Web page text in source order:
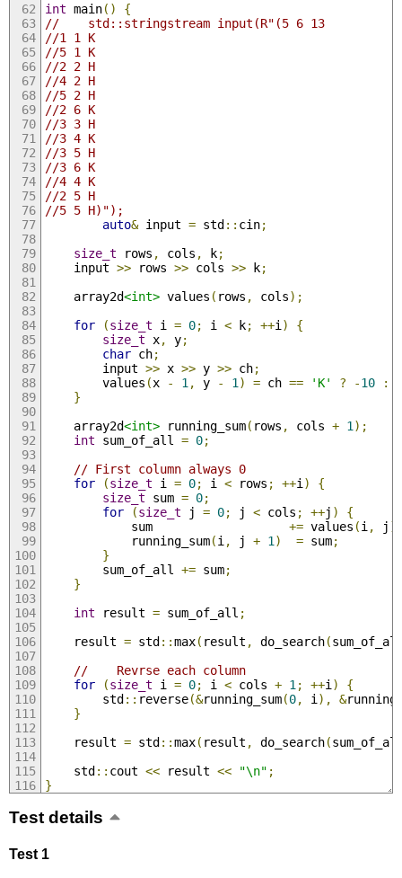
int main()
{
//    std::stringstream input(R"(5 6 13
//1 1 K
//5 1 K
//2 2 H
//4 2 H
//5 2 H
//2 6 K
//3 3 H
//3 4 K
//3 5 H
//3 6 K
//4 4 K
//2 5 H
//5 5 H)");
auto& input = std:: cin;
size_t rows , cols , k;
    input
>> rows >> cols >> k;
    array2d
<int> values ( rows , cols);
for
(size_t i = 0; i < k; ++i )
{
size_t x, y;
char ch;
        input
>> x >> y >> ch;
        values
(x - 1 , y - 1 ) = ch == 'K' ? -10 :
}
    array2d
<int> running_sum( rows , cols + 1 );
int sum_of_all = 0;
// First column always 0
for
(size_t i = 0; i < rows ; ++i )
{
size_t sum = 0;
for
(size_t j = 0; j < cols ; ++j )
{
            sum
+= values (i , j
            running_sum
(i , j + 1 ) = sum;
}
        sum_of_all
+= sum;
}
int result = sum_of_all ;
    result
= std::max( result , do_search(
//    Revrse each column
for
(size_t i = 0; i < cols + 1 ; ++i )
{
        std
:: reverse(&running_sum(0, i ), &
}
    result
= std::max( result , do_search(
    std
:: cout << result << "\n" ;
}
Test details
Test 1